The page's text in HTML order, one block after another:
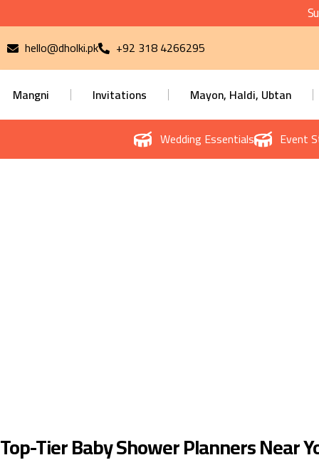
hello@dholki.pk +92 318 4266295
Mangni Invitations Mayon, Haldi, Ubtan
Wedding Essentials Event
Top-Tier Baby Shower Planners Near